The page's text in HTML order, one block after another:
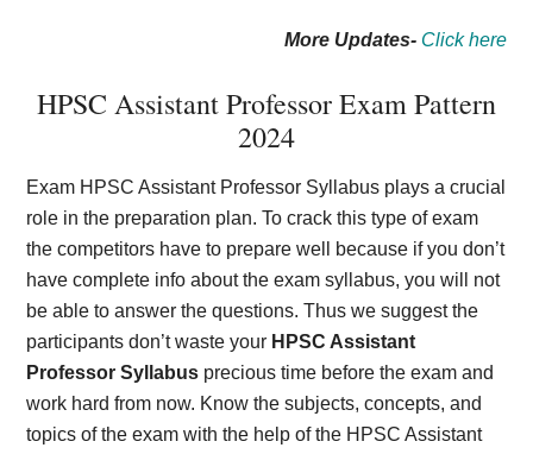
More Updates- Click here
HPSC Assistant Professor Exam Pattern
2024
Exam HPSC Assistant Professor Syllabus plays a crucial
role in the preparation plan. To crack this type of exam
the competitors have to prepare well because if you don’t
have complete info about the exam syllabus, you will not
be able to answer the questions. Thus we suggest the
participants don’t waste your HPSC Assistant
Professor Syllabus precious time before the exam and
work hard from now. Know the subjects, concepts, and
topics of the exam with the help of the HPSC Assistant